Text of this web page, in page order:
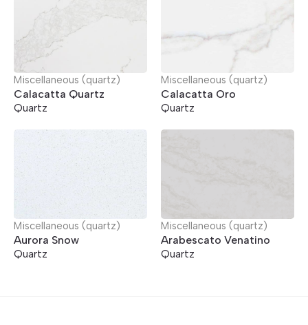
Miscellaneous (quartz)
Calacatta Quartz
Quartz
Miscellaneous (quartz)
Calacatta Oro
Quartz
Miscellaneous (quartz)
Aurora Snow
Quartz
Miscellaneous (quartz)
Arabescato Venatino
Quartz